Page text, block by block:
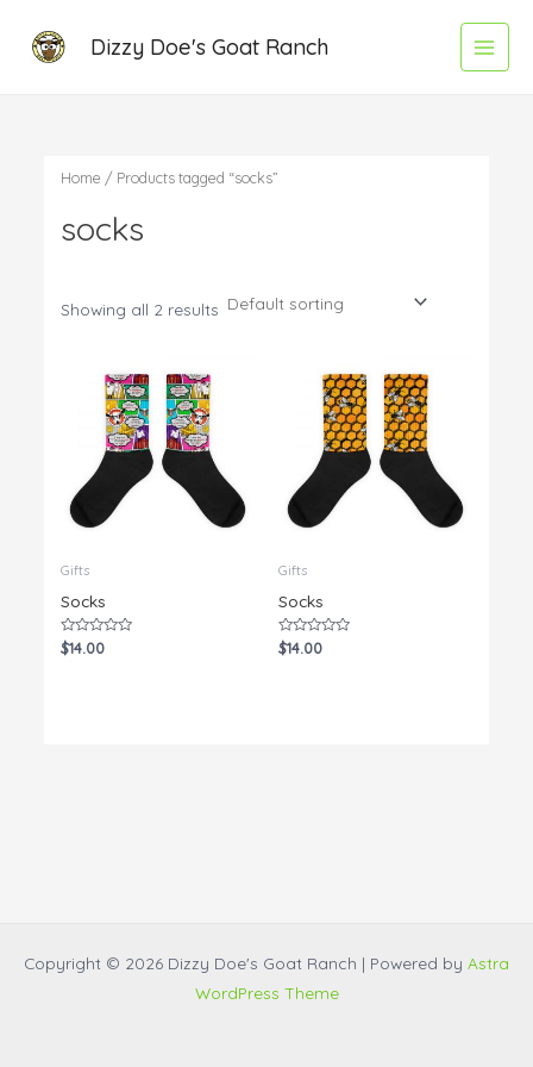
Dizzy Doe's Goat Ranch
Main
Menu
Home / Products tagged “socks”
socks
Showing all 2 results
Gifts
Socks
Rated
0
$14.00
Gifts
Socks
Rated
0
$14.00
Copyright © 2026 Dizzy Doe's Goat Ranch | Powered by Astra
WordPress Theme